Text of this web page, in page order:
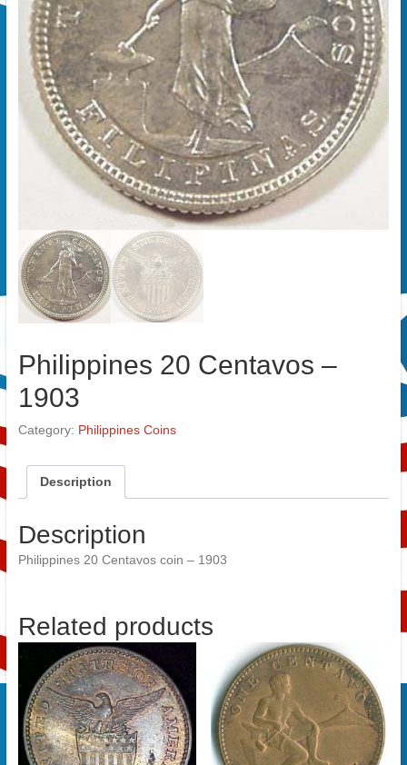
Philippines 20 Centavos –
1903
Category: Philippines Coins
Description
Description
Philippines 20 Centavos coin – 1903
Related products